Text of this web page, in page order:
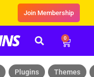
Join Membership
0
Plugins Themes